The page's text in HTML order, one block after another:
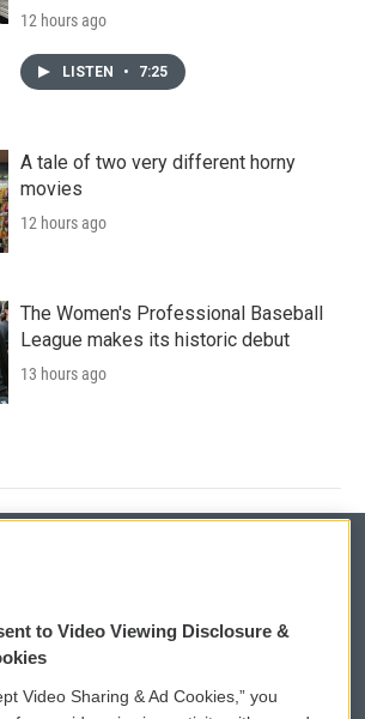
12 hours ago
LISTEN • 7:25
A tale of two very different horny
movies
12 hours ago
The Women's Professional Baseball
League makes its historic debut
13 hours ago
WCAI eNews Sign Up
to Video Viewing Disclosure &
Video Sharing & Ad Cookies,” you